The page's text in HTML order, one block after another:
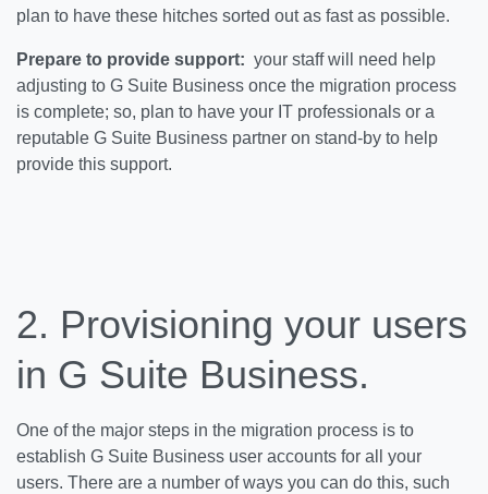
plan to have these hitches sorted out as fast as possible.
Prepare to provide support: your staff will need help
adjusting to G Suite Business once the migration process
is complete; so, plan to have your IT professionals or a
reputable G Suite Business partner on stand-by to help
provide this support.
2. Provisioning your users
in G Suite Business.
One of the major steps in the migration process is to
establish G Suite Business user accounts for all your
users. There are a number of ways you can do this, such